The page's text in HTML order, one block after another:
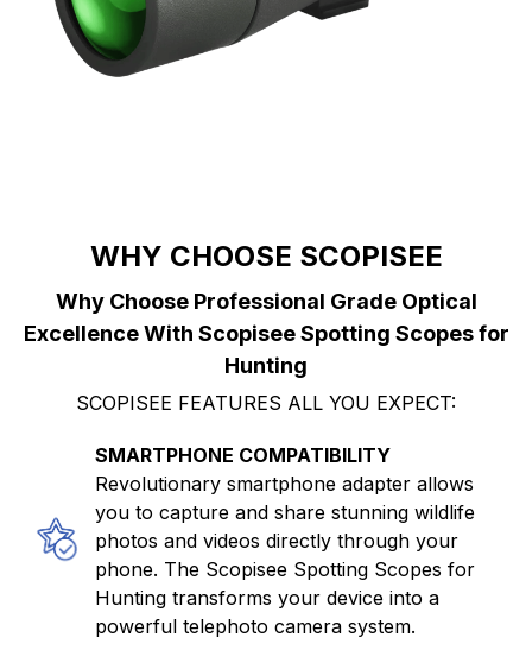
WHY CHOOSE SCOPISEE
Why Choose Professional Grade Optical
Excellence With Scopisee Spotting Scopes for
Hunting
SCOPISEE FEATURES ALL YOU EXPECT:
SMARTPHONE COMPATIBILITY
Revolutionary smartphone adapter allows
you to capture and share stunning wildlife
photos and videos directly through your
phone. The Scopisee Spotting Scopes for
Hunting transforms your device into a
powerful telephoto camera system.